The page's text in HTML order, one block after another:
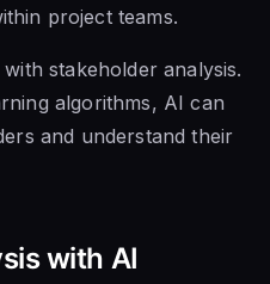
project teams.
stakeholder analysis.
algorithms, AI can
and understand their
with AI